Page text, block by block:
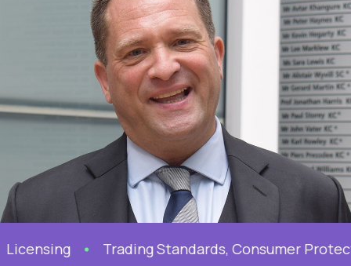
Trading Standards, Consumer